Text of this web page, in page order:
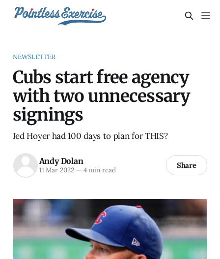
NEWSLETTER
Cubs start free agency
with two unnecessary
signings
Jed Hoyer had 100 days to plan for THIS?
Andy Dolan
11 Mar 2022 —4 min read Share